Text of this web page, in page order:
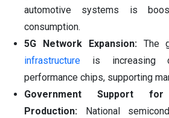
automotive systems is
consumption.
5G Network Expansion: The
infrastructure is increasing
performance chips, supporting
Government Support
Production: National